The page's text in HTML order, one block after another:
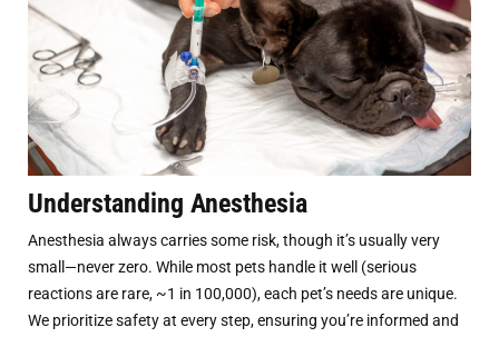
Understanding Anesthesia
Anesthesia always carries some risk, though it’s usually very
small—never zero. While most pets handle it well (serious
reactions are rare, ~1 in 100,000), each pet’s needs are unique.
We prioritize safety at every step, ensuring you’re informed and